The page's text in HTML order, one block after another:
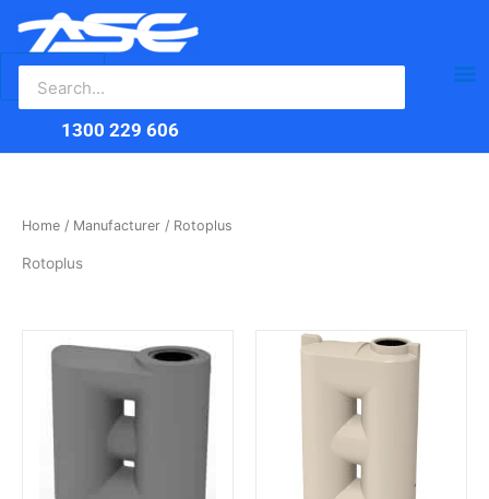
content
for:
1300 229 606
Home / Manufacturer / Rotoplus
Rotoplus